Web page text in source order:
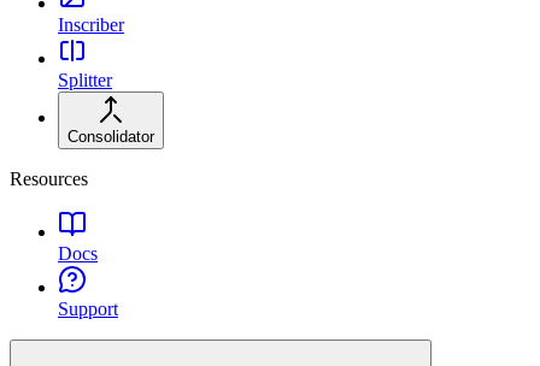
Inscriber
Splitter
Consolidator
Resources
Docs
Support